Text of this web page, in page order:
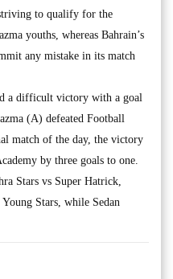
to qualify for the
youths, whereas Bahrain’s
any mistake in its match
a difficult victory with a goal
(A) defeated Football
match of the day, the victory
by three goals to one.
Stars vs Super Hatrick,
Stars, while Sedan